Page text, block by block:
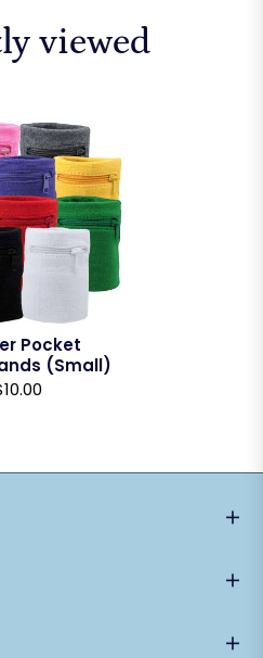
viewed
Pocket
(Small)